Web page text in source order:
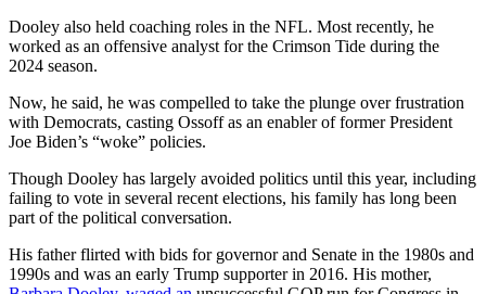
Dooley also held coaching roles in the NFL. Most recently, he
worked as an offensive analyst for the Crimson Tide during the
2024 season.
Now, he said, he was compelled to take the plunge over frustration
with Democrats, casting Ossoff as an enabler of former President
Joe Biden’s “woke” policies.
Though Dooley has largely avoided politics until this year, including
failing to vote in several recent elections, his family has long been
part of the political conversation.
His father flirted with bids for governor and Senate in the 1980s and
1990s and was an early Trump supporter in 2016. His mother,